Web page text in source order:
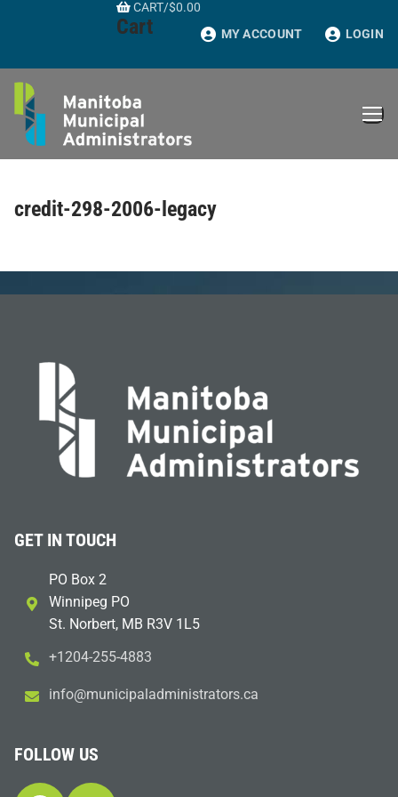
CART/$0.00
Cart MY ACCOUNT LOGIN
credit-298-2006-legacy
GET IN TOUCH
PO Box 2
Winnipeg PO
St. Norbert, MB R3V 1L5
+1204-255-4883
ac.sr
otart
sinim
dalap
icinu
m@ofn
i
FOLLOW US